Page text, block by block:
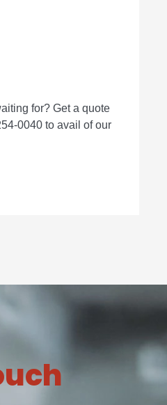
for? Get a quote
0040 to avail of our